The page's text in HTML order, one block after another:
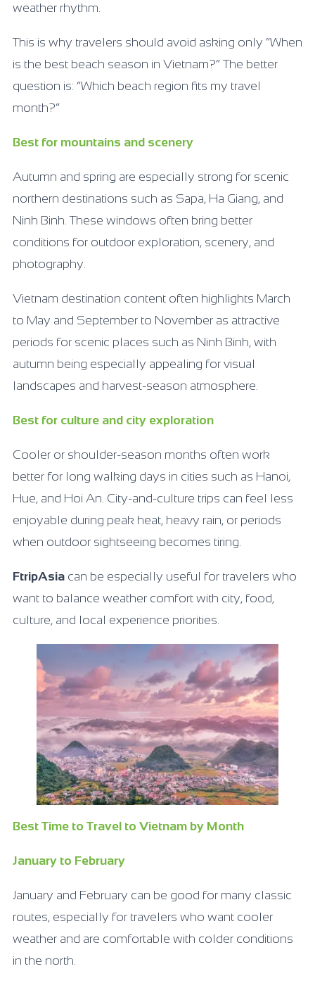
weather rhythm.
This is why travelers should avoid asking only “When
is the best beach season in Vietnam?” The better
question is: “Which beach region fits my travel
month?”
Best for mountains and scenery
Autumn and spring are especially strong for scenic
northern destinations such as Sapa, Ha Giang, and
Ninh Binh. These windows often bring better
conditions for outdoor exploration, scenery, and
photography.
Vietnam destination content often highlights March
to May and September to November as attractive
periods for scenic places such as Ninh Binh, with
autumn being especially appealing for visual
landscapes and harvest-season atmosphere.
Best for culture and city exploration
Cooler or shoulder-season months often work
better for long walking days in cities such as Hanoi,
Hue, and Hoi An. City-and-culture trips can feel less
enjoyable during peak heat, heavy rain, or periods
when outdoor sightseeing becomes tiring.
FtripAsia can be especially useful for travelers who
want to balance weather comfort with city, food,
culture, and local experience priorities.
Best Time to Travel to Vietnam by Month
January to February
January and February can be good for many classic
routes, especially for travelers who want cooler
weather and are comfortable with colder conditions
in the north.